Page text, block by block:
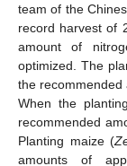
team of the
record harvest of
amount of
optimized. The
the recommended
When the
recommended
Planting maize (
amounts of